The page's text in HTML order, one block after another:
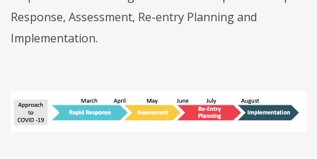
Response, Assessment, Re-entry Planning and
Implementation.